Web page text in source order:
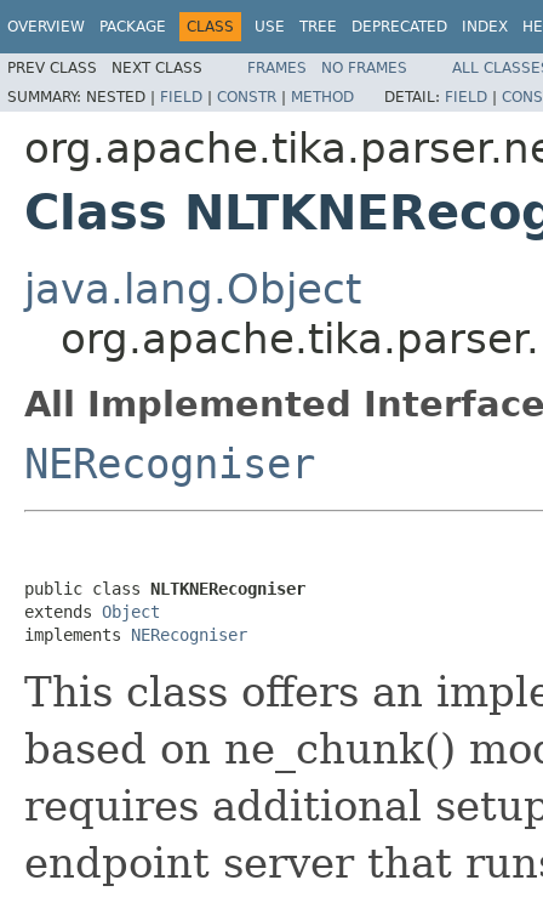
OVERVIEW PACKAGE CLASS USE TREE DEPRECATED INDEX
PREV CLASS NEXT CLASS FRAMES NO FRAMES
ALL
SUMMARY: NESTED | FIELD | CONSTR | METHOD DETAIL: FIELD |
Class
java.lang.Object
All Implemented
NERecogniser
public class NLTKNERecogniser
extends Object
implements NERecogniser
This class offers an
based on ne_chunk()
requires additional
endpoint server that